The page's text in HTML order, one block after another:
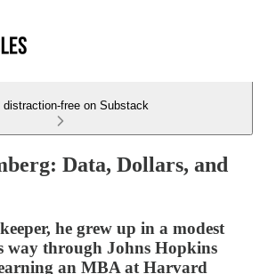
distraction-free on Substack
Data, Dollars, and
he grew up in a modest
way through Johns Hopkins
an MBA at Harvard